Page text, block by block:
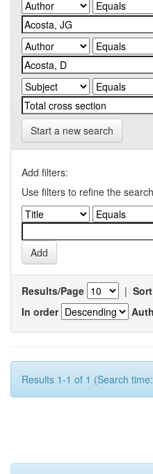
Start a new search
Add filters:
Use filters to refine the
Results/Page |
In order
Results 1-1 of 1 (Search